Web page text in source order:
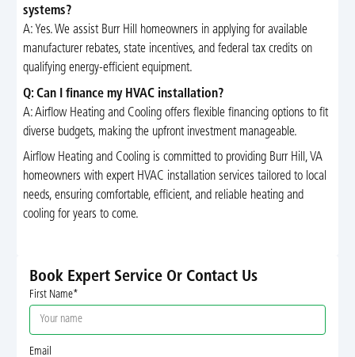
systems?
A: Yes. We assist Burr Hill homeowners in applying for available
manufacturer rebates, state incentives, and federal tax credits on
qualifying energy-efficient equipment.
Q: Can I finance my HVAC installation?
A: Airflow Heating and Cooling offers flexible financing options to fit
diverse budgets, making the upfront investment manageable.
Airflow Heating and Cooling is committed to providing Burr Hill, VA
homeowners with expert HVAC installation services tailored to local
needs, ensuring comfortable, efficient, and reliable heating and
cooling for years to come.
Book Expert Service Or Contact Us
First Name*
Email